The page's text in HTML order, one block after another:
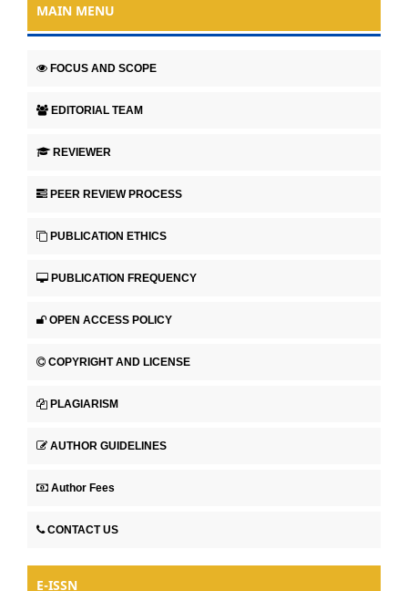
MAIN MENU
FOCUS AND SCOPE
EDITORIAL TEAM
REVIEWER
PEER REVIEW PROCESS
PUBLICATION ETHICS
PUBLICATION FREQUENCY
OPEN ACCESS POLICY
COPYRIGHT AND LICENSE
PLAGIARISM
AUTHOR GUIDELINES
Author Fees
CONTACT US
E-ISSN